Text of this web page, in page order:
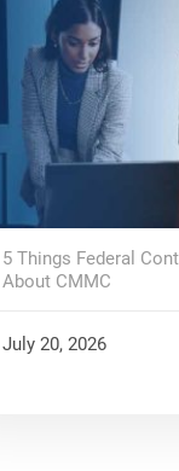
5 Things Federal
About CMMC
July 20, 2026